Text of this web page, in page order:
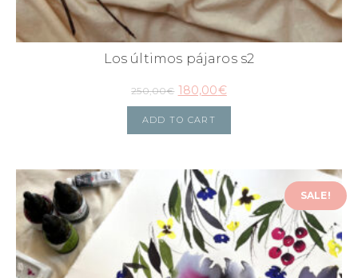
Los últimos pájaros s2
250,00€ 180,00€
ADD TO CART
SALE!